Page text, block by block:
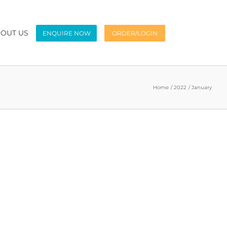
US ENQUIRE NOW ORDER/LOGIN
Home 2022 January